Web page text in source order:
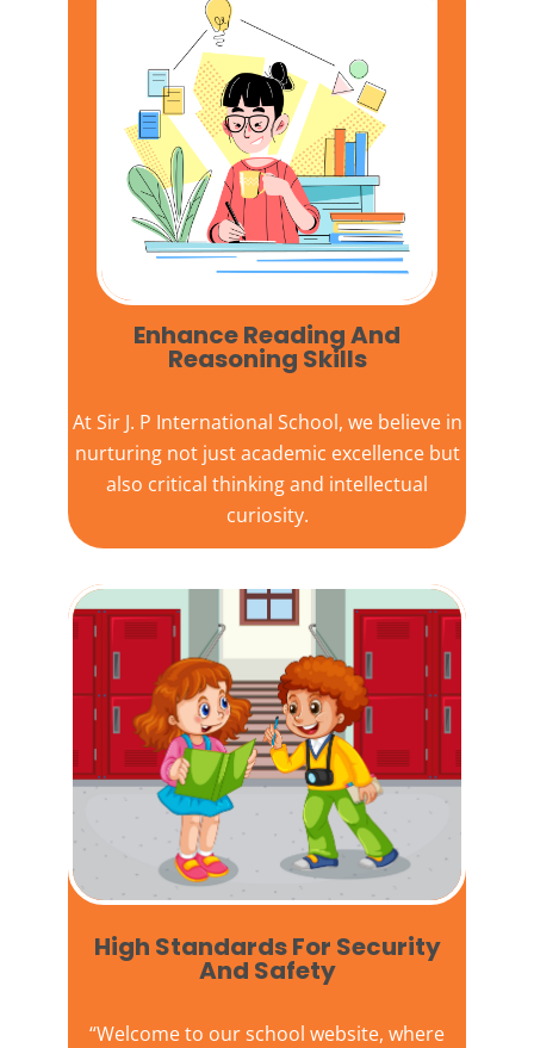
Enhance Reading And
Reasoning Skills
AtSir J. P International School, we believe in
nurturing not just academic excellence but
also critical thinking and intellectual
curiosity.
High Standards For Security
And Safety​
“Welcome to ourschool website, where